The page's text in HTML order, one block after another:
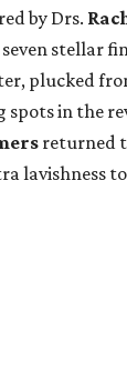
by Drs.
stellar
plucked
spots in the
returned
lavishness